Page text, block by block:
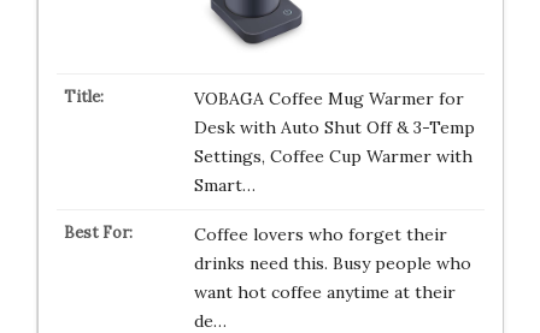
VOBAGA Coffee Mug Warmer for
Desk with Auto Shut Off & 3-Temp
Settings, Coffee Cup Warmer with
Smart…
Coffee lovers who forget their
drinks need this. Busy people who
want hot coffee anytime at their
de…